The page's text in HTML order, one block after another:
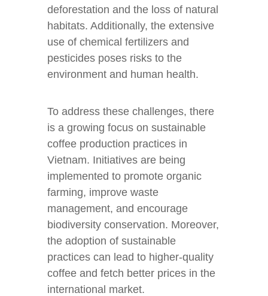
deforestation and the loss of natural
habitats. Additionally, the extensive
use of chemical fertilizers and
pesticides poses risks to the
environment and human health.
To address these challenges, there
is a growing focus on sustainable
coffee production practices in
Vietnam. Initiatives are being
implemented to promote organic
farming, improve waste
management, and encourage
biodiversity conservation. Moreover,
the adoption of sustainable
practices can lead to higher-quality
coffee and fetch better prices in the
international market.